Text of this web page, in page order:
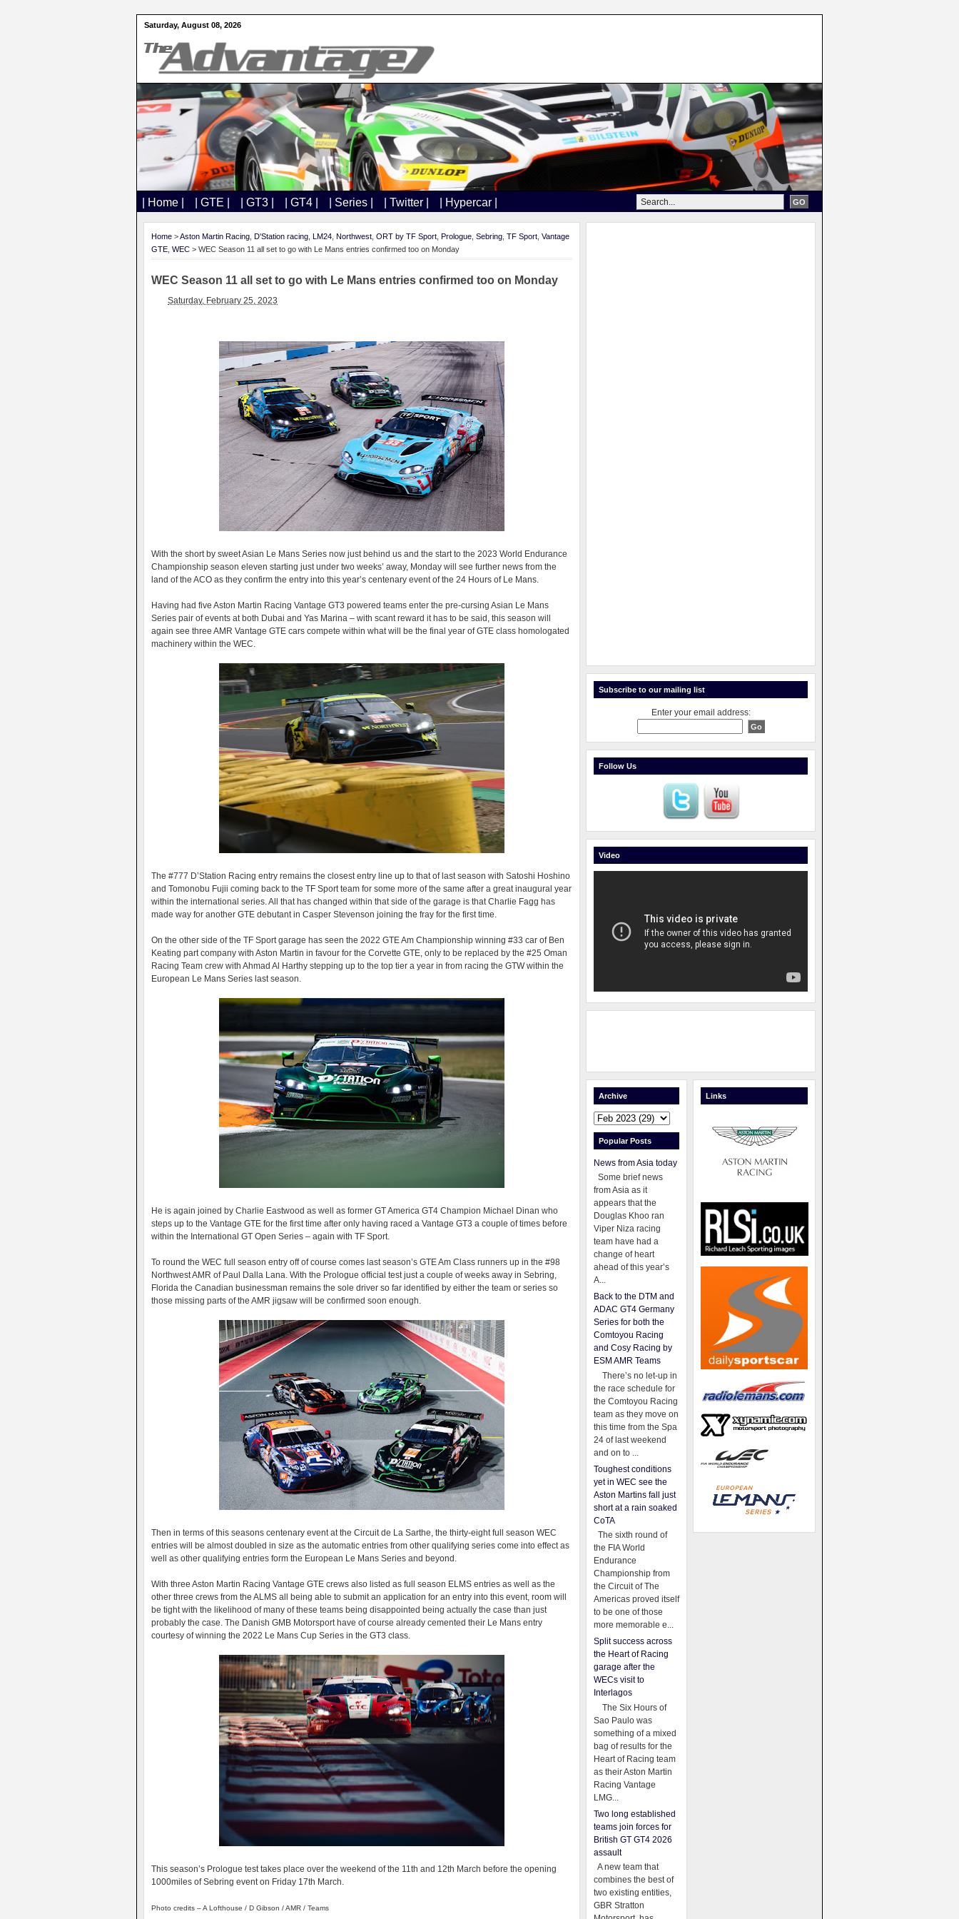
Saturday, August 08, 2026
| Home | | GTE | | GT3 | | GT4 | | Series | | Twitter | | Hypercar |
Home >Aston Martin Racing D'Station racing LM24 Northwest ORT by TF Sport Prologue Sebring TF Sport Vantage
GTE WEC > WEC Season 11 all set to go with Le Mans entries confirmed too on Monday
WEC Season 11 all set to go with Le Mans entries confirmed too on Monday
Saturday, February 25, 2023
With the short by sweet Asian Le Mans Series now just behind us and the start to the 2023 World Endurance
Championship season eleven starting just under two weeks’ away, Monday will see further news from the
land of the ACO as they confirm the entry into this year’s centenary event of the 24 Hours of Le Mans.
Having had five Aston Martin Racing Vantage GT3 powered teams enter the pre-cursing Asian Le Mans
Series pair of events at both Dubai and Yas Marina – with scant reward it has to be said, this season will
again see three AMR Vantage GTE cars compete within what will be the final year of GTE class homologated
machinery within the WEC.
The #777 D’Station Racing entry remains the closest entry line up to that of last season with Satoshi Hoshino
and Tomonobu Fujii coming back to the TF Sport team for some more of the same after a great inaugural year
within the international series. All that has changed within that side of the garage is that Charlie Fagg has
made way for another GTE debutant in Casper Stevenson joining the fray for the first time.
On the other side of the TF Sport garage has seen the 2022 GTE Am Championship winning #33 car of Ben
Keating part company with Aston Martin in favour for the Corvette GTE, only to be replaced by the #25 Oman
Racing Team crew with Ahmad Al Harthy stepping up to the top tier a year in from racing the GTW within the
European Le Mans Series last season.
He is again joined by Charlie Eastwood as well as former GT America GT4 Champion Michael Dinan who
steps up to the Vantage GTE for the first time after only having raced a Vantage GT3 a couple of times before
within the International GT Open Series – again with TF Sport.
To round the WEC full season entry off of course comes last season’s GTE Am Class runners up in the #98
Northwest AMR of Paul Dalla Lana. With the Prologue official test just a couple of weeks away in Sebring,
Florida the Canadian businessman remains the sole driver so far identified by either the team or series so
those missing parts of the AMR jigsaw will be confirmed soon enough.
Then in terms of this seasons centenary event at the Circuit de La Sarthe, the thirty-eight full season WEC
entries will be almost doubled in size as the automatic entries from other qualifying series come into effect as
well as other qualifying entries form the European Le Mans Series and beyond.
With three Aston Martin Racing Vantage GTE crews also listed as full season ELMS entries as well as the
other three crews from the ALMS all being able to submit an application for an entry into this event, room will
be tight with the likelihood of many of these teams being disappointed being actually the case than just
probably the case. The Danish GMB Motorsport have of course already cemented their Le Mans entry
courtesy of winning the 2022 Le Mans Cup Series in the GT3 class.
This season’s Prologue test takes place over the weekend of the 11th and 12th March before the opening
1000miles of Sebring event on Friday 17th March.
Photo credits – A Lofthouse / D Gibson / AMR / Teams
Subscribe to our mailing list
Enter your email address:
Follow Us
Video
Archive
Popular Posts
News from Asia today
Some brief news
from Asia as it
appears that the
Douglas Khoo ran
Viper Niza racing
team have had a
change of heart
ahead of this year’s
A...
Back to the DTM and
ADAC GT4 Germany
Series for both the
Comtoyou Racing
and Cosy Racing by
ESM AMR Teams
There’s no let-up in
the race schedule for
the Comtoyou Racing
team as they move on
this time from the Spa
24 of last weekend
and on to ...
Toughest conditions
yet in WEC see the
Aston Martins fall just
short at a rain soaked
CoTA
The sixth round of
the FIA World
Endurance
Championship from
the Circuit of The
Americas proved itself
to be one of those
more memorable e...
Split success across
the Heart of Racing
garage after the
WECs visit to
Interlagos
The Six Hours of
Sao Paulo was
something of a mixed
bag of results for the
Heart of Racing team
as their Aston Martin
Racing Vantage
LMG...
Two long established
teams join forces for
British GT GT4 2026
assault
A new team that
combines the best of
two existing entities,
GBR Stratton
Links